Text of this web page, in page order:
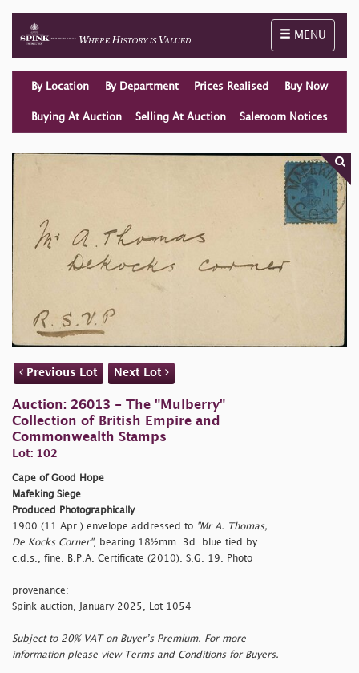
Toggle
MENU
By Location By Department Prices Realised Buy Now
Buying At Auction Selling At Auction Saleroom Notices
Previous Lot Next Lot
Auction: 26013 - The "Mulberry"
Collection of British Empire and
Commonwealth Stamps
Lot: 102
Cape of Good Hope
Mafeking Siege
Produced Photographically
1900 (11 Apr.) envelope addressed to "Mr A. Thomas,
De Kocks Corner", bearing 18½mm. 3d. blue tied by
c.d.s., fine. B.P.A. Certificate (2010). S.G. 19. Photo
provenance:
Spink auction, January 2025, Lot 1054
Subject to 20% VAT on Buyer’s Premium. For more
information please view Terms and Conditions for Buyers.